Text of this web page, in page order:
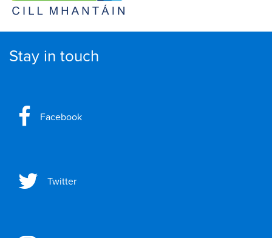
Stay in touch
Facebook
Twitter